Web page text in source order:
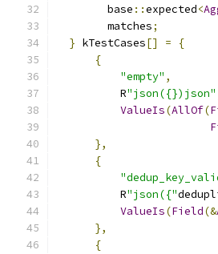
        base
::expected<
        matches
;
} kTestCases[] =
{
{
"empty" ,
          R
"json({})json"
ValueIs(AllOf(
},
{
          R
"json({"
ValueIs(Field(&
},
{